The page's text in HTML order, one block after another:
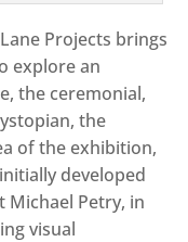
Projects brings
explore an
the ceremonial,
the
of the exhibition,
developed
Petry, in
visual